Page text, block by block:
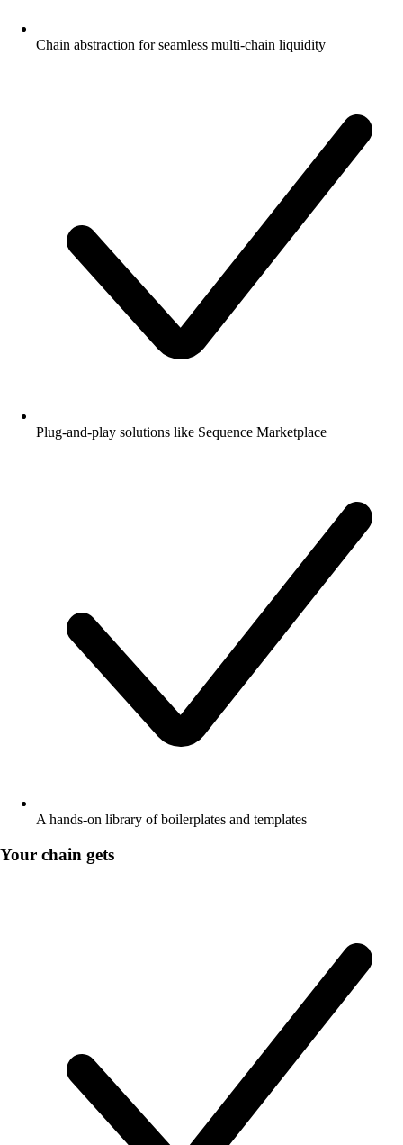
Chain abstraction for seamless multi-chain liquidity
Plug-and-play solutions like Sequence Marketplace
A hands-on library of boilerplates and templates
Your chain gets